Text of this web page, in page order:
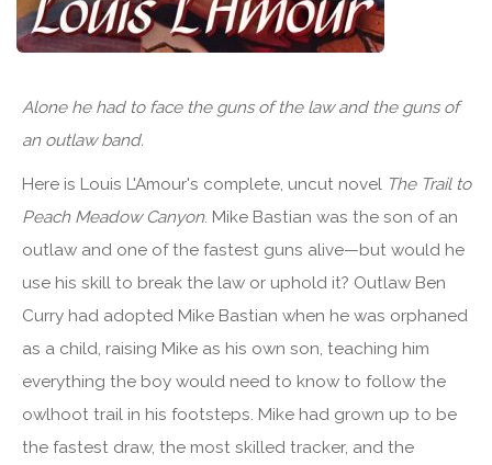
Alone he had to face the guns of the law and the guns of
an outlaw band.
Here is Louis L'Amour's complete, uncut novel The Trail to
Peach Meadow Canyon. Mike Bastian was the son of an
outlaw and one of the fastest guns alive—but would he
use his skill to break the law or uphold it? Outlaw Ben
Curry had adopted Mike Bastian when he was orphaned
as a child, raising Mike as his own son, teaching him
everything the boy would need to know to follow the
owlhoot trail in his footsteps. Mike had grown up to be
the fastest draw, the most skilled tracker, and the